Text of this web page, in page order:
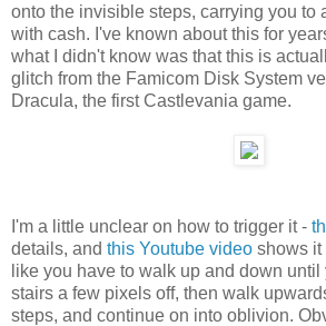
onto the invisible steps, carrying you to
with cash. I've known about this for
what I didn't know was that this is
glitch from the Famicom Disk System
Dracula, the first Castlevania game.
I'm a little unclear on how to trigger it -
details, and this Youtube video shows it
like you have to walk up and down
stairs a few pixels off, then walk
steps, and continue on into oblivion.